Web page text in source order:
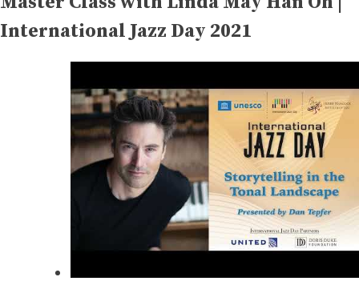
International Jazz Day 2021